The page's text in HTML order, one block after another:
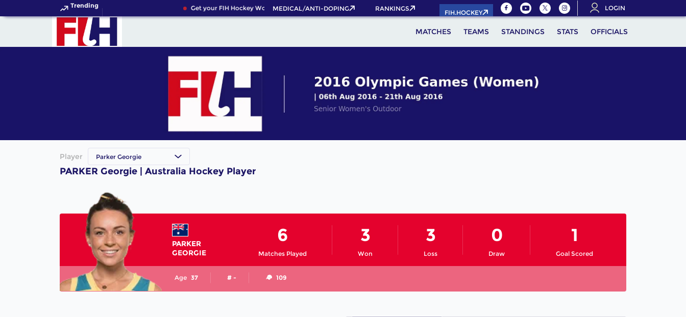
Trending Get your FIH Hockey World Cup 2026 Pass now!
MEDICAL/ANTI-DOPING RANKINGS
FIH.HOCKEY
LOGIN
MATCHES TEAMS STANDINGS STATS OFFICIALS
Player Parker Georgie
PARKER Georgie | Australia Hockey Player
PARKER
GEORGIE
Matches Played
6
Won
3
Loss
3
Draw
0
Goal Scored
1
Age 37 # - 109